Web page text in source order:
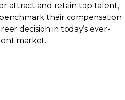
attract and retain top talent,
their compensation
decision in today’s ever-
market.